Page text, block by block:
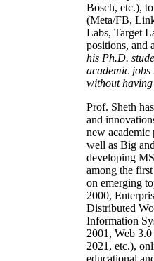
Bosch, etc.),
(Meta/FB,
Labs, Target
positions, and
his Ph.D.
academic jobs
without
Prof. Sheth
and
new academic
well as Big
developing
among the
on emerging
2000,
Distributed
Information
2001, Web
2021, etc.),
educational